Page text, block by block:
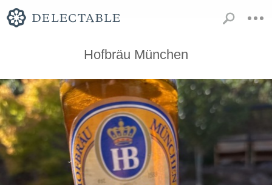
Hofbräu München